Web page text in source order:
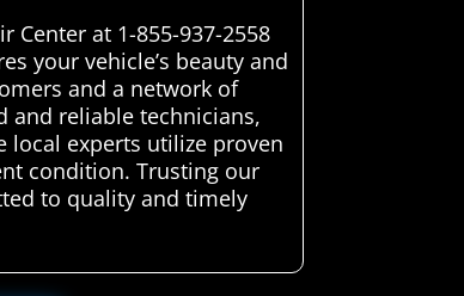
Center at 1-855-937-2558
your vehicle’s beauty and
and a network of
and reliable technicians,
local experts utilize proven
condition. Trusting our
to quality and timely